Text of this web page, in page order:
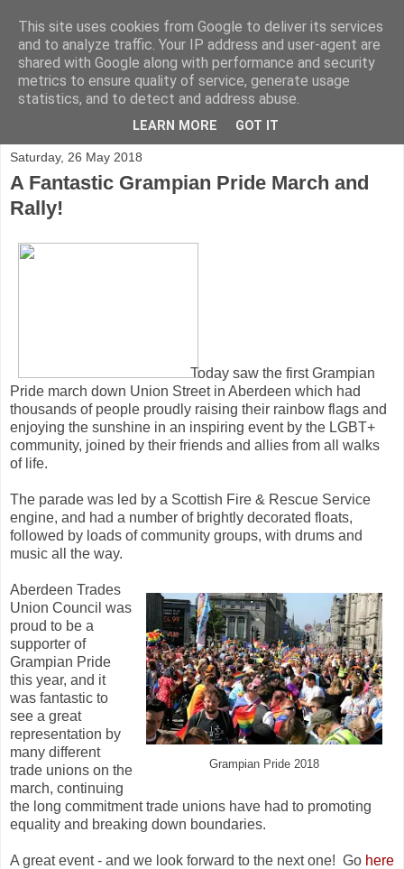
Saturday, 26 May 2018
A Fantastic Grampian Pride March and
Rally!
Today saw the first Grampian
Pride march down Union Street in Aberdeen which had
thousands of people proudly raising their rainbow flags and
enjoying the sunshine in an inspiring event by the LGBT+
community, joined by their friends and allies from all walks
of life.
The parade was led by a Scottish Fire & Rescue Service
engine, and had a number of brightly decorated floats,
followed by loads of community groups, with drums and
music all the way.
Grampian Pride 2018
Aberdeen Trades
Union Council was
proud to be a
supporter of
Grampian Pride
this year, and it
was fantastic to
see a great
representation by
many different
trade unions on the
march, continuing
the long commitment trade unions have had to promoting
equality and breaking down boundaries.
A great event - and we look forward to the next one! Go here
This site uses cookies from Google to deliver its services
and to analyze traffic. Your IP address and user-agent are
shared with Google along with performance and security
metrics to ensure quality of service, generate usage
statistics, and to detect and address abuse.
LEARN MORE GOT IT